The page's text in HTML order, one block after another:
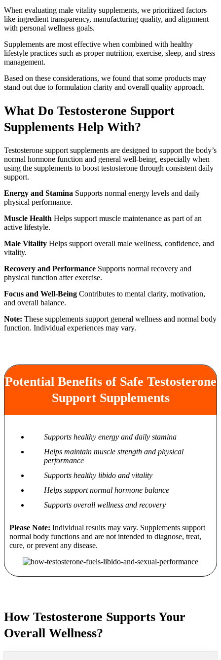
When evaluating male vitality supplements, we prioritized factors
like ingredient transparency, manufacturing quality, and alignment
with personal wellness goals.
Supplements are most effective when combined with healthy
lifestyle practices such as proper nutrition, exercise, sleep, and stress
management.
Based on these considerations, we found that some products may
stand out due to formulation clarity and overall quality approach.
What Do Testosterone Support
Supplements Help With?
Testosterone support supplements are designed to support the body’s
normal hormone function and general well-being, especially when
using the supplements to boost testosterone through consistent daily
support.
Energy and Stamina Supports normal energy levels and daily
physical performance.
Muscle Health Helps support muscle maintenance as part of an
active lifestyle.
Male Vitality Helps support overall male wellness, confidence, and
vitality.
Recovery and Performance Supports normal recovery and
physical function after exercise.
Focus and Well-Being Contributes to mental clarity, motivation,
and overall balance.
Note: These supplements support general wellness and normal body
function. Individual experiences may vary.
Potential Benefits of Safe Testosterone
Support Supplements
Supports healthy energy and daily stamina
Helps maintain muscle strength and physical
performance
Supports healthy libido and vitality
Helps support normal hormone balance
Supports overall wellness and recovery
Please Note: Individual results may vary. Supplements support
normal body functions and are not intended to diagnose, treat,
cure, or prevent any disease.
How Testosterone Supports Your
Overall Wellness?